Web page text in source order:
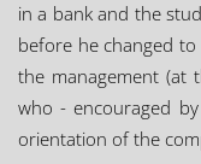
in a bank and the
before he changed
the management (at
who - encouraged
orientation of the